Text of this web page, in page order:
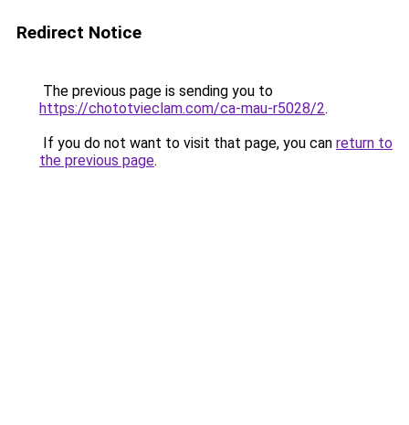
Redirect Notice
The previous page is sending you to
https://chototvieclam.com/ca-mau-r5028/2.
If you do not want to visit that page, you can return to
the previous page.